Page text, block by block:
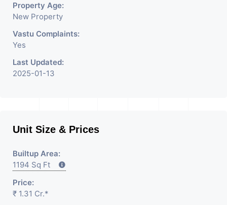
Property Age:
New Property
Vastu Complaints:
Yes
Last Updated:
2025-01-13
Unit Size & Prices
Builtup Area:
1194 Sq Ft
Price:
₹ 1.31 Cr.*